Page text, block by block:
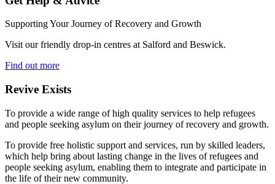
Supporting Your Journey of Recovery and Growth
Visit our friendly drop-in centres at Salford and Beswick.
Find out more
Revive Exists
To provide a wide range of high quality services to help refugees
and people seeking asylum on their journey of recovery and growth.
To provide free holistic support and services, run by skilled leaders,
which help bring about lasting change in the lives of refugees and
people seeking asylum, enabling them to integrate and participate in
the life of their new community.